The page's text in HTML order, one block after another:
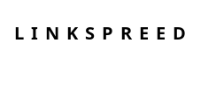
LINKSPREED